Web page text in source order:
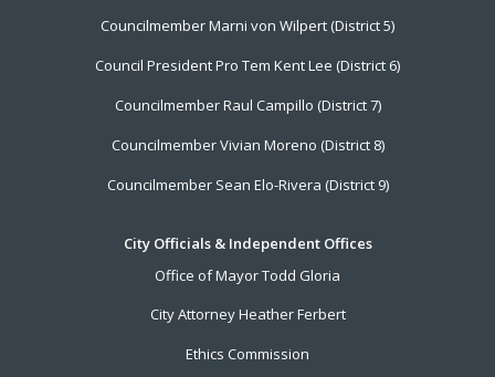
Councilmember Marni von Wilpert (District 5)
Council President Pro Tem Kent Lee (District 6)
Councilmember Raul Campillo (District 7)
Councilmember Vivian Moreno (District 8)
Councilmember Sean Elo-Rivera (District 9)
City Officials & Independent Offices
Office of Mayor Todd Gloria
City Attorney Heather Ferbert
Ethics Commission